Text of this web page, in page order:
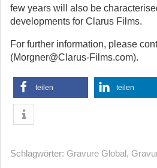
few years will also be
developments for Clarus Films.
For further information, please
(Morgner@Clarus-Films.com).
teilen teilen
Schlagwörter: Gravure Global,